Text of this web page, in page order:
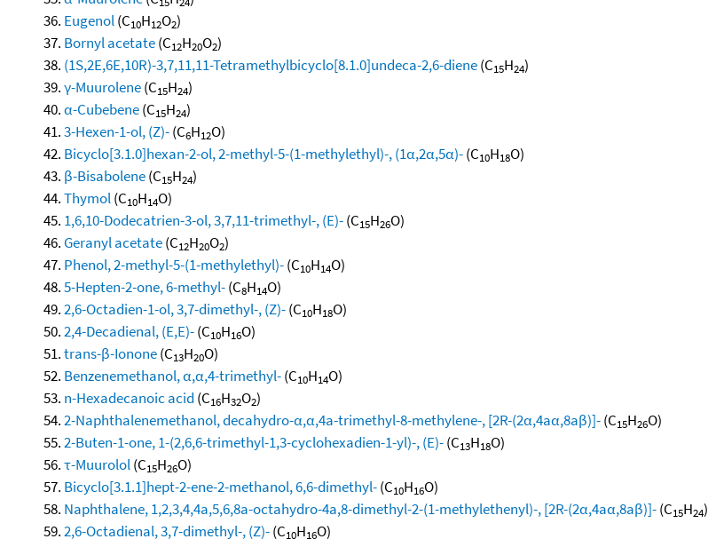
Eugenol(C10H12O2)
Bornyl acetate(C12H20O2)
(1S,2E,6E,10R)-3,7,11,11-Tetramethylbicyclo[8.1.0]undeca-2,6-diene(C15H24)
γ-Muurolene(C15H24)
α-Cubebene(C15H24)
3-Hexen-1-ol, (Z)-(C6H12O)
Bicyclo[3.1.0]hexan-2-ol, 2-methyl-5-(1-methylethyl)-, (1α,2α,5α)-(C10H18O)
β-Bisabolene(C15H24)
Thymol(C10H14O)
1,6,10-Dodecatrien-3-ol, 3,7,11-trimethyl-, (E)-(C15H26O)
Geranyl acetate(C12H20O2)
Phenol, 2-methyl-5-(1-methylethyl)-(C10H14O)
5-Hepten-2-one, 6-methyl-(C8H14O)
2,6-Octadien-1-ol, 3,7-dimethyl-, (Z)-(C10H18O)
2,4-Decadienal, (E,E)-(C10H16O)
trans-β-Ionone(C13H20O)
Benzenemethanol, α,α,4-trimethyl-(C10H14O)
n-Hexadecanoic acid (C16H32O2)
2-Naphthalenemethanol, decahydro-α,α,4a-trimethyl-8-methylene-, [2R-(2α,4aα,8aβ)]-(C15H26O)
2-Buten-1-one, 1-(2,6,6-trimethyl-1,3-cyclohexadien-1-yl)-, (E)-(C13H18O)
τ-Muurolol(C15H26O)
Bicyclo[3.1.1]hept-2-ene-2-methanol, 6,6-dimethyl-(C10H16O)
Naphthalene, 1,2,3,4,4a,5,6,8a-octahydro-4a,8-dimethyl-2-(1-methylethenyl)-, [2R-(2α,4aα,8aβ)]-(C15H24)
2,6-Octadienal, 3,7-dimethyl-, (Z)-(C10H16O)